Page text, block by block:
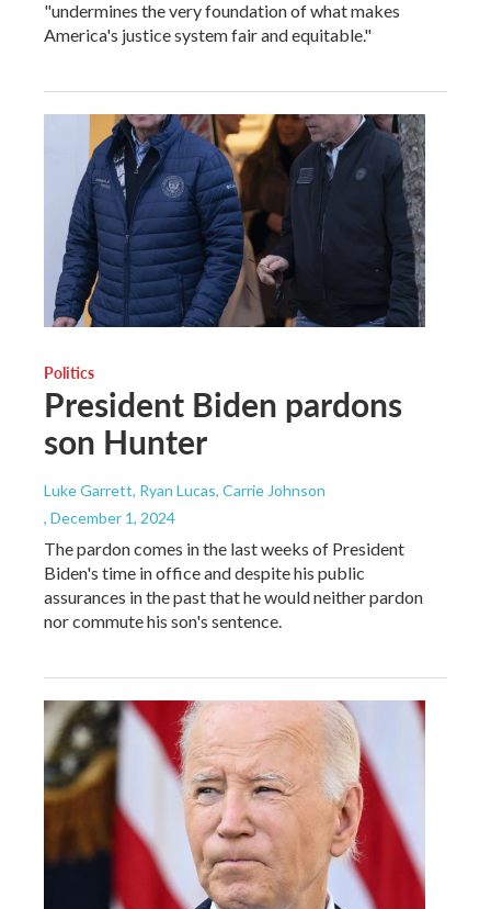
"undermines the very foundation of what makes
America's justice system fair and equitable."
Politics
President Biden pardons
son Hunter
Luke Garrett, Ryan Lucas, Carrie Johnson
, December 1, 2024
The pardon comes in the last weeks of President
Biden's time in office and despite his public
assurances in the past that he would neither pardon
nor commute his son's sentence.